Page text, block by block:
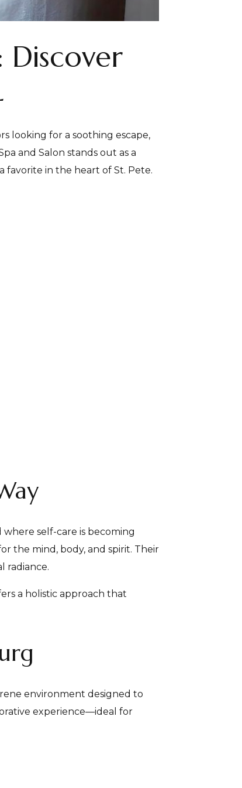
looking for a soothing escape,
and Salon stands out as a
favorite in the heart of St. Pete.
self-care is becoming
the mind, body, and spirit. Their
radiance.
a holistic approach that
environment designed to
experience—ideal for